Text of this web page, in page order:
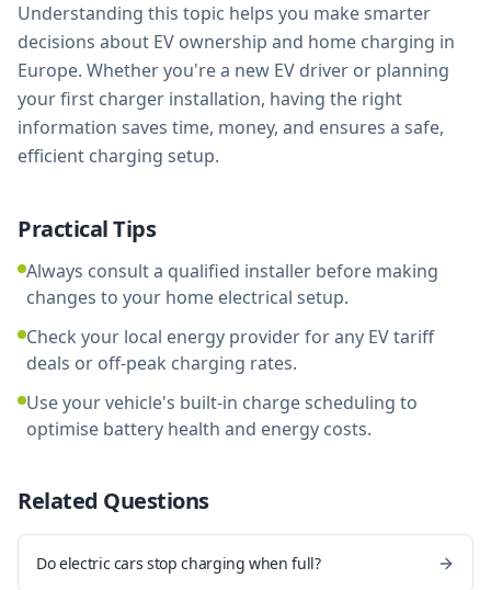
Understanding this topic helps you make smarter
decisions about EV ownership and home charging in
Europe. Whether you're a new EV driver or planning
your first charger installation, having the right
information saves time, money, and ensures a safe,
efficient charging setup.
Practical Tips
Always consult a qualified installer before making
changes to your home electrical setup.
Check your local energy provider for any EV tariff
deals or off-peak charging rates.
Use your vehicle's built-in charge scheduling to
optimise battery health and energy costs.
Related Questions
Do electric cars stop charging when full?